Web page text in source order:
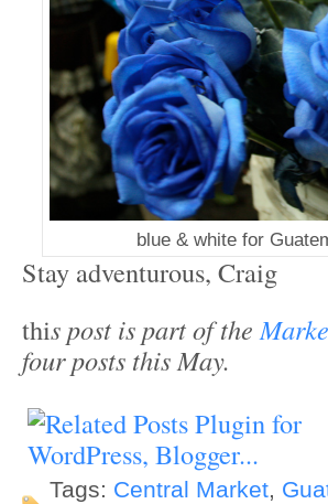
blue & white for
Stay adventurous, Craig
this post is part of the
four posts this May.
Tags: Central Market,